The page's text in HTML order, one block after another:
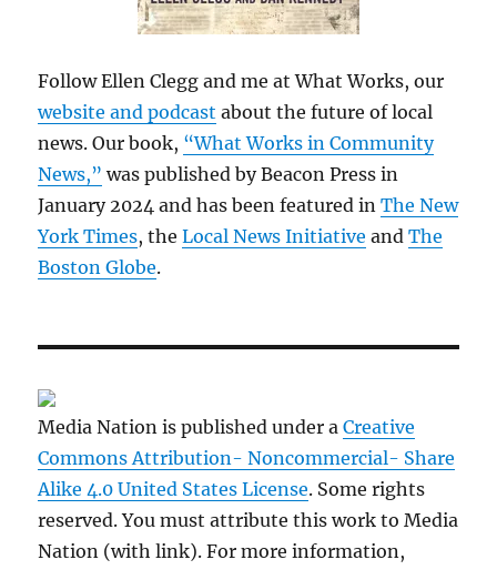
Follow Ellen Clegg and me at What Works, our
website and podcast about the future of local
news. Our book, “What Works in Community
News,” was published by Beacon Press in
January 2024 and has been featured inThe New
York Times, theLocal News Initiative andThe
Boston Globe.
Media Nation is published under aCreative
Commons Attribution- Noncommercial- Share
Alike 4.0 United States License. Some rights
reserved. You must attribute this work to Media
Nation (with link). For more information,